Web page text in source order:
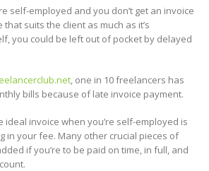
self-employed and you don’t get an invoice
suits the client as much as it’s
you could be left out of pocket by delayed
, one in 10 freelancers has
bills because of late invoice payment.
ideal invoice when you’re self-employed is
in your fee. Many other crucial pieces of
if you’re to be paid on time, in full, and